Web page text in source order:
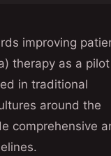
improving
therapy as a pilot
in traditional
around the
comprehensive